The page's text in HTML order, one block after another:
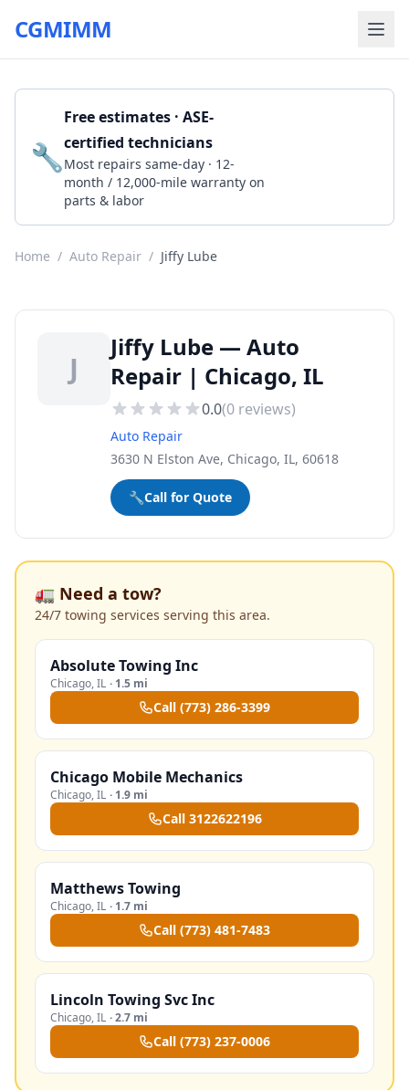
CGMIMM
🔧
Free estimates · ASE-
certified technicians
Most repairs same-day · 12-
month / 12,000-mile warranty on
parts & labor
Home / Auto Repair / Jiffy Lube
J
Jiffy Lube — Auto
Repair | Chicago, IL
0.0(0 reviews)
Auto Repair
3630 N Elston Ave, Chicago, IL, 60618
🔧Call for Quote
🚛 Need a tow?
24/7 towing services serving this area.
Absolute Towing Inc
Chicago,IL · 1.5 mi
Call (773) 286-3399
Chicago Mobile Mechanics
Chicago,IL · 1.9 mi
Call 3122622196
Matthews Towing
Chicago,IL · 1.7 mi
Call (773) 481-7483
Lincoln Towing Svc Inc
Chicago,IL ·2.7 mi
Call (773) 237-0006